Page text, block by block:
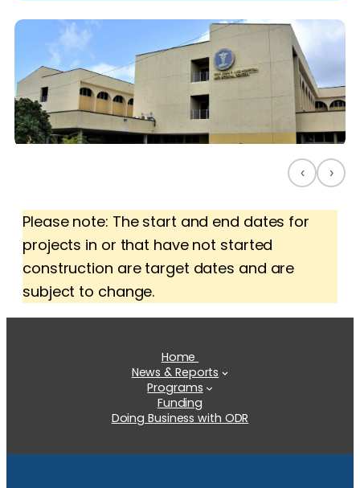
‹ ›
Please note: The start and end dates for
projects in or that have not started
construction are target dates and are
subject to change.
Home
News & Reports
Programs
Funding
Doing Business with ODR